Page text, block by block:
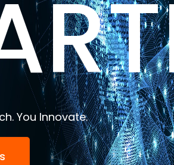
You Innovate.